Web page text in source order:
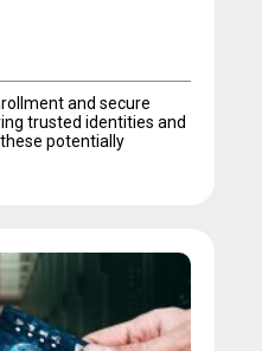
and secure
trusted identities and
potentially